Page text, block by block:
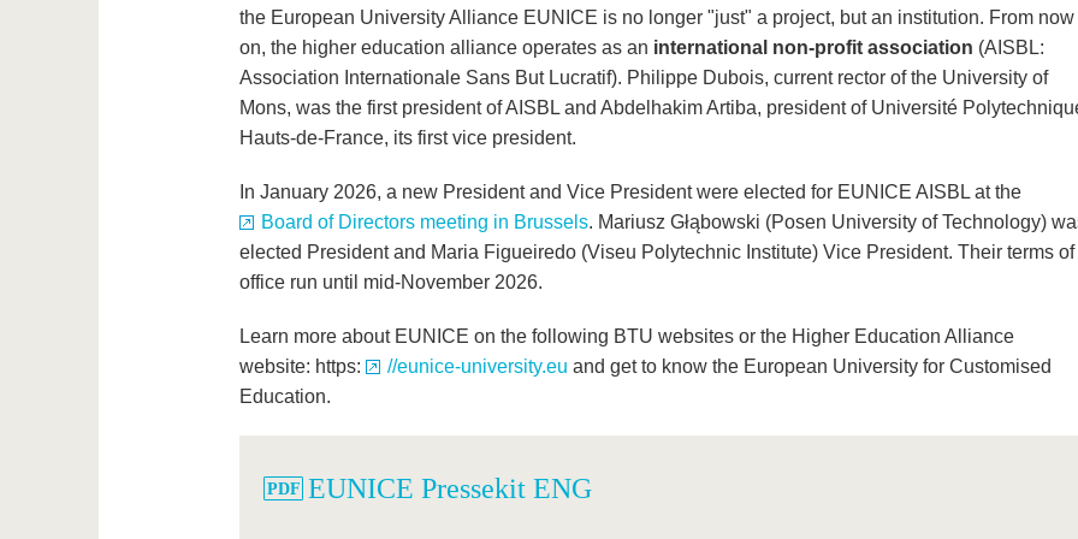
the European University Alliance EUNICE is no longer "just" a project, but an institution. From now
on, the higher education alliance operates as an international non-profit association (AISBL:
Association Internationale Sans But Lucratif). Philippe Dubois, current rector of the University of
Mons, was the first president of AISBL and Abdelhakim Artiba, president of Université
Hauts-de-France, its first vice president.
In January 2026, a new President and Vice President were elected for EUNICE AISBL at the
Board of Directors meeting in Brussels. Mariusz Głąbowski (Posen University of Technology)
elected President and Maria Figueiredo (Viseu Polytechnic Institute) Vice President. Their terms of
office run until mid-November 2026.
Learn more about EUNICE on the following BTU websites or the Higher Education Alliance
website: https:
//eunice-university.eu and get to know the European University for Customised
Education.
EUNICE Pressekit ENG